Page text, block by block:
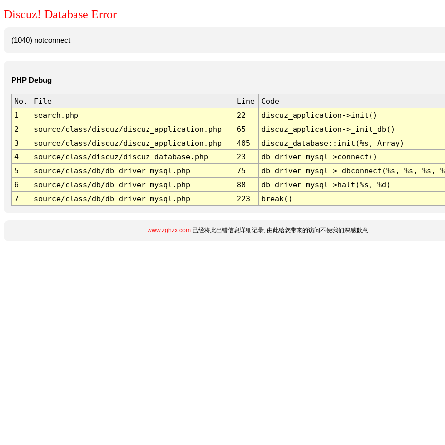
Discuz! Database Error
(1040) notconnect
PHP Debug
No. File Line
Code
1
search.php 22
discuz_application->init()
2
source/class/discuz/discuz_application.php 65
discuz_application->_init_db()
3
source/class/discuz/discuz_application.php 405
discuz_database::init(%s, Array)
4
source/class/discuz/discuz_database.php 23
db_driver_mysql->connect()
5
source/class/db/db_driver_mysql.php 75
db_driver_mysql->_dbconnect(%s, %s, %s,
6
source/class/db/db_driver_mysql.php 88
db_driver_mysql->halt(%s, %d)
7
source/class/db/db_driver_mysql.php 223 break()
www.zghzx.com已经将此出错信息详细记录, 由此给您带来的访问不便我们深感歉意.